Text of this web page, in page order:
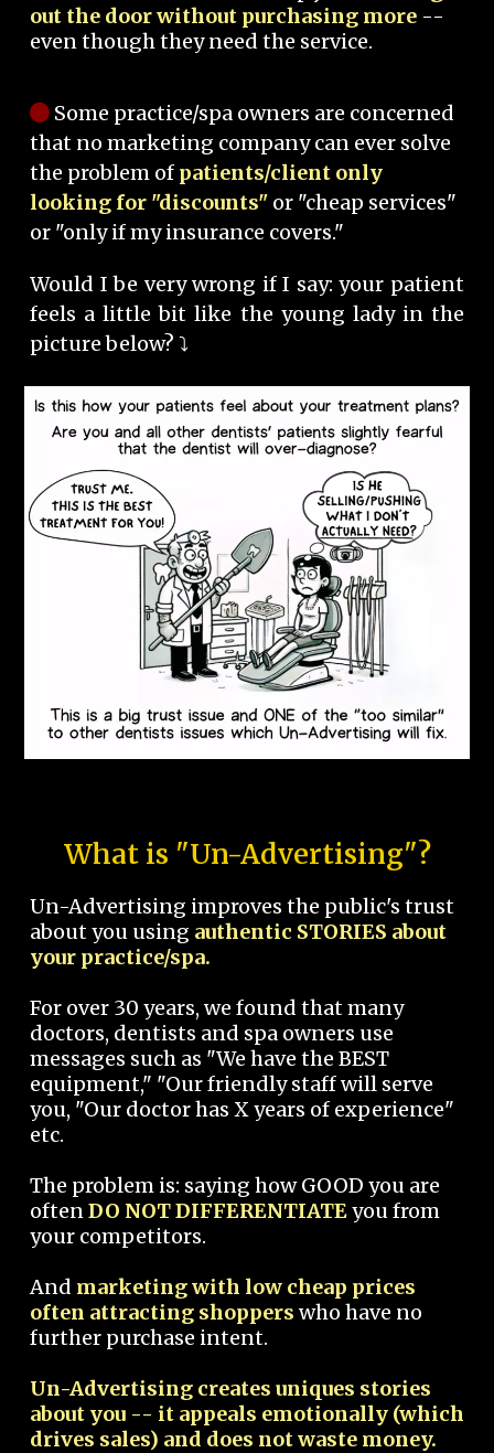
out the door without purchasing more --
even though they need the service.
Some practice/spa owners are concerned
that no marketing company can ever solve
the problem of patients/client only
looking for "discounts" or "cheap services"
or "only if my insurance covers."
Would I be very wrong if I say: your patient
feels a little bit like the young lady in the
picture below? ⤵️
What is "Un-Advertising"?
Un-Advertising improves the public's trust
about you using authentic STORIES about
your practice/spa.
For over 30 years, we found that many
doctors, dentists and spa owners use
messages such as "We have the BEST
equipment," "Our friendly staff will serve
you, "Our doctor has X years of experience"
etc.
The problem is: saying how GOOD you are
oftenDO NOT DIFFERENTIATEyou from
your competitors.
And marketing with low cheap prices
often attracting shoppers who have no
further purchase intent.
Un-Advertising creates uniques stories
about you -- it appeals emotionally (which
drives sales) and does not waste money.